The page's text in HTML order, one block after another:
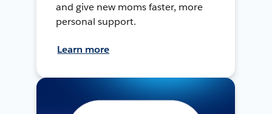
and give new moms faster, more
personal support.
Learn more